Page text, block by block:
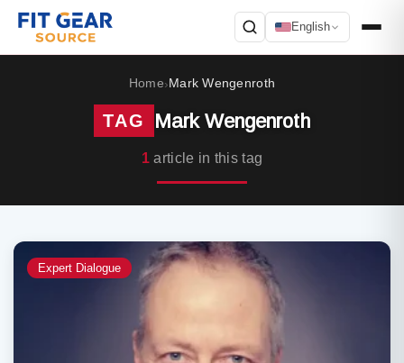
English
Home›Mark Wengenroth
TAG Mark Wengenroth
1article in this tag
Expert Dialogue